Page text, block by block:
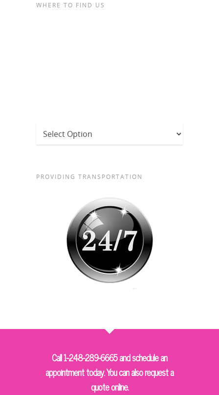
WHERE TO FIND US
PROVIDING TRANSPORTATION
Call 1-248-289-6665 and schedule an
appointment today. You can also request a
quote online.